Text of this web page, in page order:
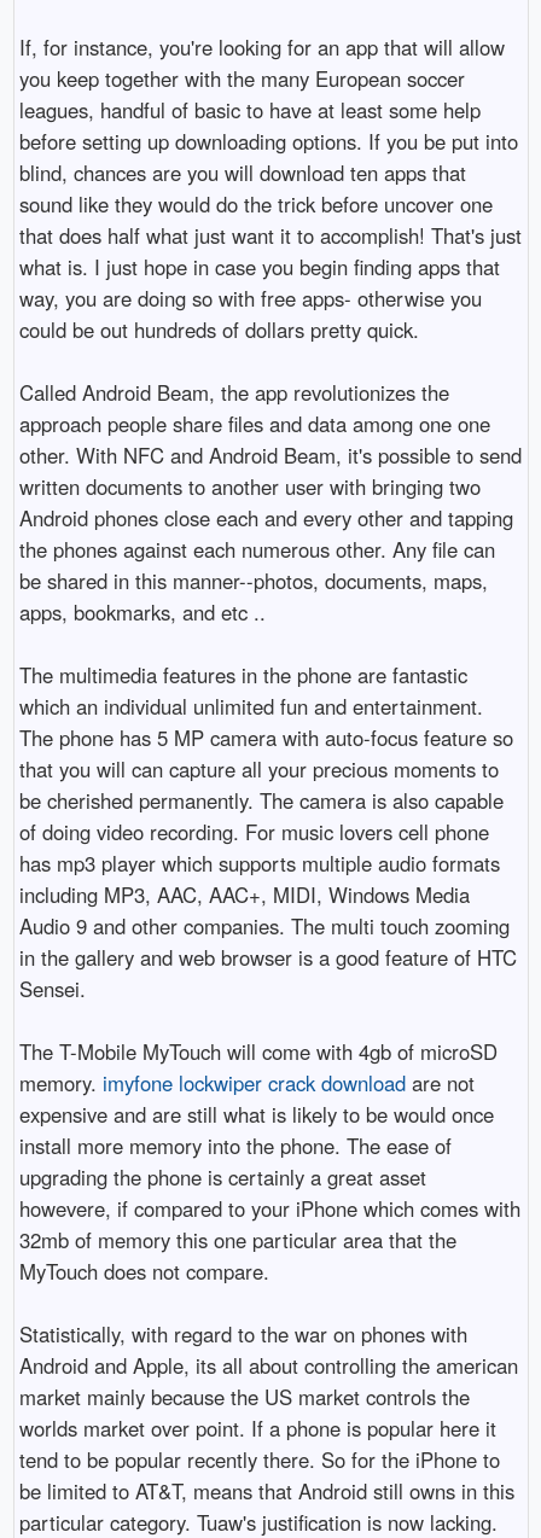
If, for instance, you're looking for an app that will allow
you keep together with the many European soccer
leagues, handful of basic to have at least some help
before setting up downloading options. If you be put into
blind, chances are you will download ten apps that
sound like they would do the trick before uncover one
that does half what just want it to accomplish! That's just
what is. I just hope in case you begin finding apps that
way, you are doing so with free apps- otherwise you
could be out hundreds of dollars pretty quick.
Called Android Beam, the app revolutionizes the
approach people share files and data among one one
other. With NFC and Android Beam, it's possible to send
written documents to another user with bringing two
Android phones close each and every other and tapping
the phones against each numerous other. Any file can
be shared in this manner--photos, documents, maps,
apps, bookmarks, and etc ..
The multimedia features in the phone are fantastic
which an individual unlimited fun and entertainment.
The phone has 5 MP camera with auto-focus feature so
that you will can capture all your precious moments to
be cherished permanently. The camera is also capable
of doing video recording. For music lovers cell phone
has mp3 player which supports multiple audio formats
including MP3, AAC, AAC+, MIDI, Windows Media
Audio 9 and other companies. The multi touch zooming
in the gallery and web browser is a good feature of HTC
Sensei.
The T-Mobile MyTouch will come with 4gb of microSD
memory. imyfone lockwiper crack downloadare not
expensive and are still what is likely to be would once
install more memory into the phone. The ease of
upgrading the phone is certainly a great asset
howevere, if compared to your iPhone which comes with
32mb of memory this one particular area that the
MyTouch does not compare.
Statistically, with regard to the war on phones with
Android and Apple, its all about controlling the american
market mainly because the US market controls the
worlds market over point. If a phone is popular here it
tend to be popular recently there. So for the iPhone to
be limited to AT&T, means that Android still owns in this
particular category. Tuaw's justification is now lacking.